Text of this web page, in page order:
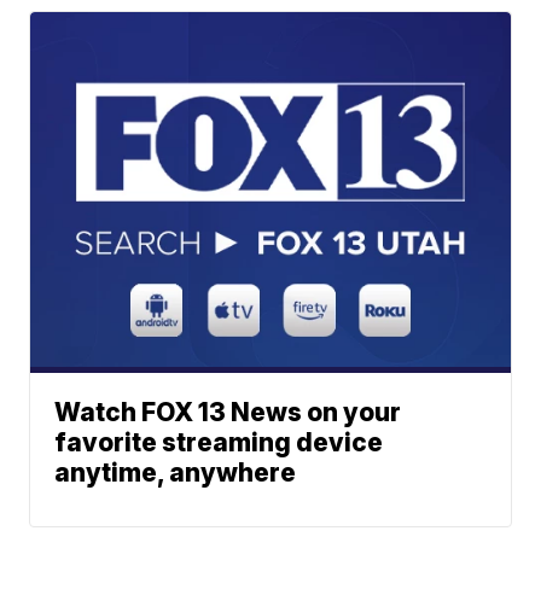
Watch FOX 13 News on your
favorite streaming device
anytime, anywhere